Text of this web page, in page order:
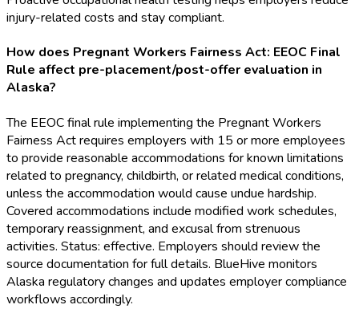
injury-related costs and stay compliant.
How does Pregnant Workers Fairness Act: EEOC Final
Rule affect pre-placement/post-offer evaluation in
Alaska?
The EEOC final rule implementing the Pregnant Workers
Fairness Act requires employers with 15 or more employees
to provide reasonable accommodations for known limitations
related to pregnancy, childbirth, or related medical conditions,
unless the accommodation would cause undue hardship.
Covered accommodations include modified work schedules,
temporary reassignment, and excusal from strenuous
activities. Status: effective. Employers should review the
source documentation for full details. BlueHive monitors
Alaska regulatory changes and updates employer compliance
workflows accordingly.